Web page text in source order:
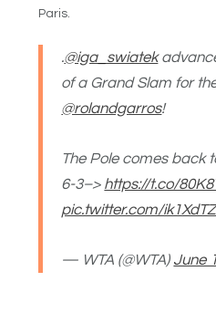
Paris.
.@iga_swiatek
of a Grand Slam for
@rolandgarros!
The Pole comes back
6-3–> https://t.co/
pic.twitter.com/
— WTA (@WTA) June